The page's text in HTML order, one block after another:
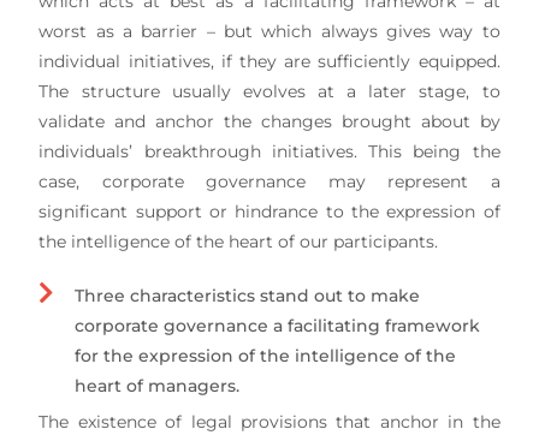
worst as a barrier – but which always gives way to
individual initiatives, if they are sufficiently equipped.
The structure usually evolves at a later stage, to
validate and anchor the changes brought about by
individuals’ breakthrough initiatives. This being the
case, corporate governance may represent a
significant support or hindrance to the expression of
the intelligence of the heart of our participants.
Three characteristics stand out to make
corporate governance a facilitating framework
for the expression of the intelligence of the
heart of managers.
The existence of legal provisions that anchor in the